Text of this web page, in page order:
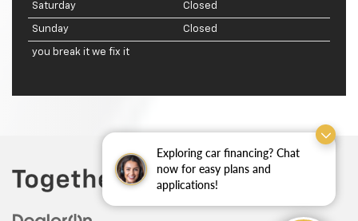
Exploring car financing? Chat
now for easy plans and
applications!
Saturday Closed
Sunday Closed
you break it we fix it